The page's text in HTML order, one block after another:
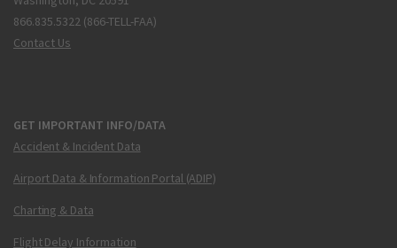
866.835.5322 (866-TELL-FAA)
Contact Us
GET IMPORTANT INFO/DATA
Accident & Incident Data
Airport Data & Information Portal (ADIP)
Charting & Data
Flight Delay Information